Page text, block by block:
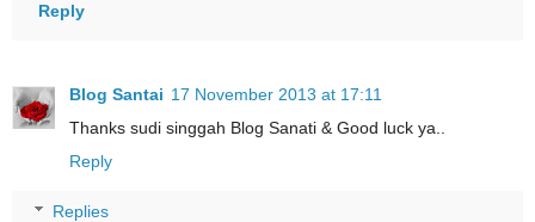
Reply
Blog Santai 17 November 2013 at 17:11
Thanks sudi singgah Blog Sanati & Good luck ya..
Reply
Replies